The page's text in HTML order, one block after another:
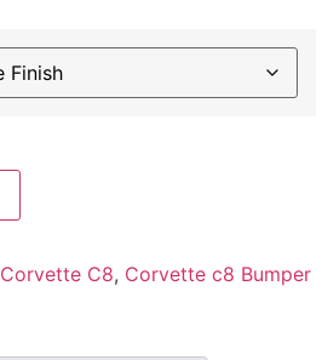
Corvette C8, Corvette c8 Bumper